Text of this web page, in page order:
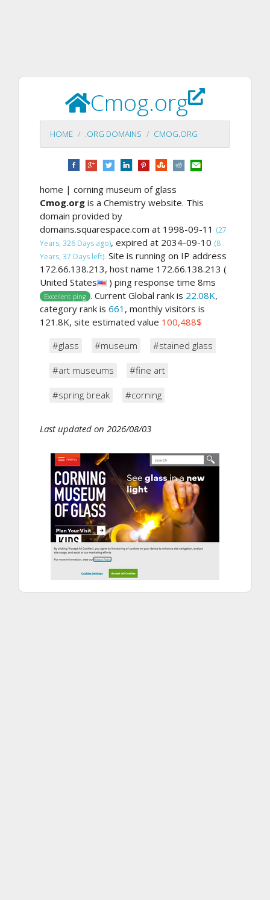
Cmog.org
HOME .ORG DOMAINS CMOG.ORG
home | corning museum of glass
Cmog.org is a Chemistry website. This
domain provided by
domains.squarespace.com at 1998-09-11 (27
Years, 326 Days ago), expired at 2034-09-10 (8
Years, 37 Days left). Site is running on IP address
172.66.138.213, host name 172.66.138.213 (
United States
) ping response time 8ms
Excellent ping . Current Global rank is 22.08K,
category rank is 661 , monthly visitors is
121.8K, site estimated value 100,488$
#glass
#museum #stained glass
#art museums #fine art
#spring break #corning
Last updated on 2026/08/03